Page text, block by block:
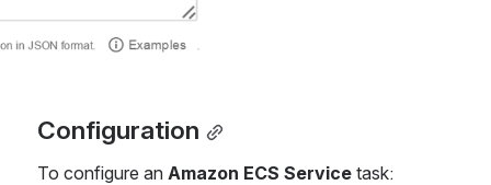
Configuration
To configure an Amazon ECS Service task: